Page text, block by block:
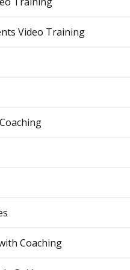
Video Training
Coaching